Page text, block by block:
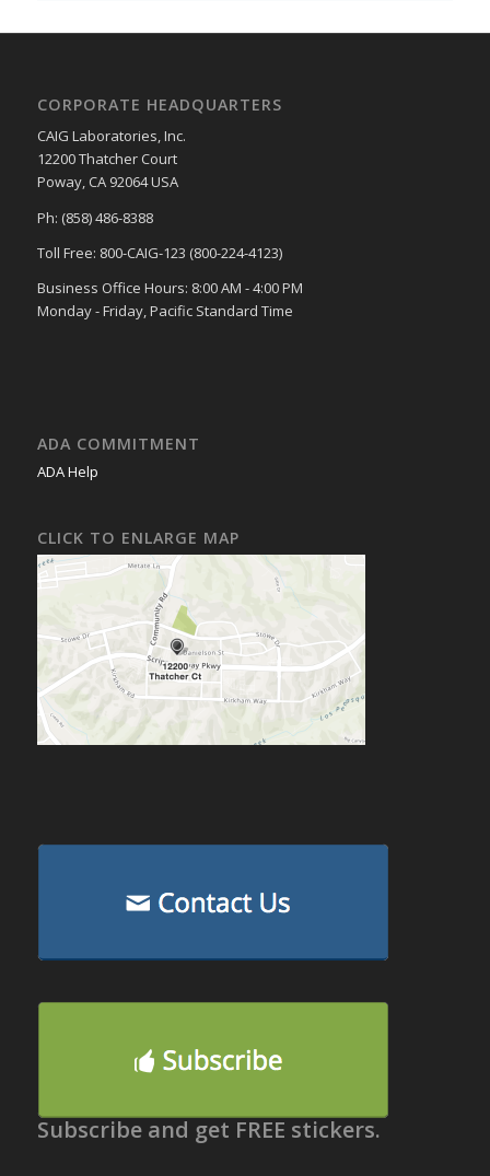
CORPORATE HEADQUARTERS
CAIG Laboratories, Inc.
12200 Thatcher Court
Poway, CA 92064 USA
Ph: (858) 486-8388
Toll Free: 800-CAIG-123 (800-224-4123)
Business Office Hours: 8:00 AM - 4:00 PM
Monday - Friday, Pacific Standard Time
ADA COMMITMENT
ADA Help
CLICK TO ENLARGE MAP
Subscribe and get FREE stickers.